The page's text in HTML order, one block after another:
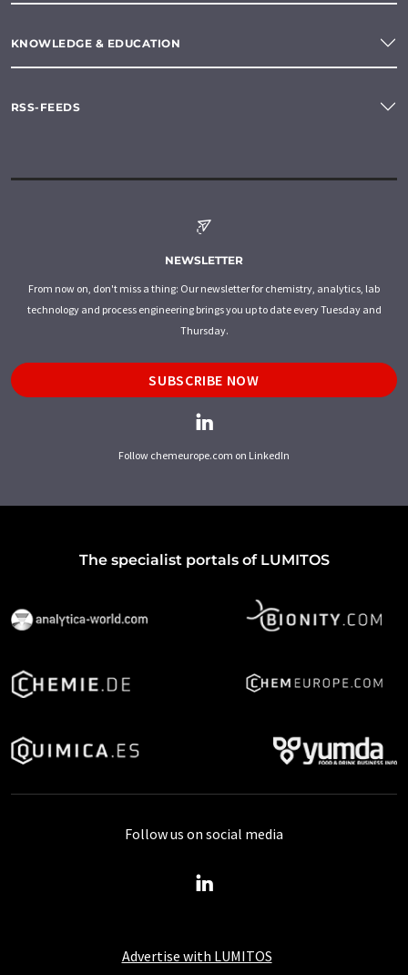
KNOWLEDGE & EDUCATION
RSS-FEEDS
NEWSLETTER
From now on, don't miss a thing: Our newsletter for chemistry, analytics, lab
technology and process engineering brings you up to date every Tuesday and
Thursday.
SUBSCRIBE NOW
Follow chemeurope.com on LinkedIn
The specialist portals of LUMITOS
Advertise with LUMITOS
Follow us on social media